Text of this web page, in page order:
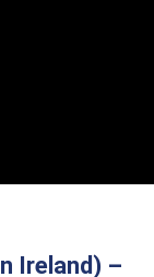
Ireland) –